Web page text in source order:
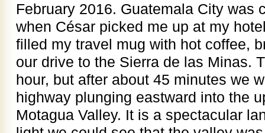
February 2016. Guatemala City was
when César picked me up at my
filled my travel mug with hot coffee,
our drive to the Sierra de las Minas.
hour, but after about 45 minutes we
highway plunging eastward into the
Motagua Valley. It is a spectacular